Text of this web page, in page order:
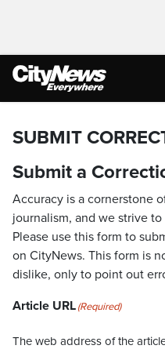
SUBMIT
Submit a
Accuracy is a cornerstone
journalism, and we strive
Please use this form to
on CityNews. This form is
dislike, only to point out
Article URL(Required)
The web address of the